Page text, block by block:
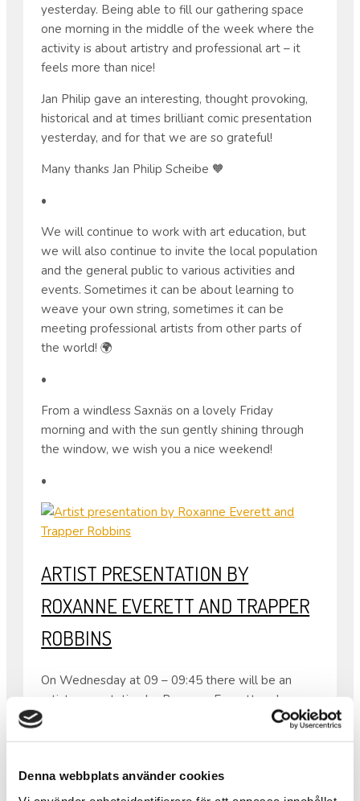
Denna webbplats använder cookies
yesterday. Being able to fill our gathering space
one morning in the middle of the week where the
activity is about artistry and professional art – it
feels more than nice!
Jan Philip gave an interesting, thought provoking,
historical and at times brilliant comic presentation
yesterday, and for that we are so grateful!
Many thanks Jan Philip Scheibe 🧡
•
We will continue to work with art education, but
we will also continue to invite the local population
and the general public to various activities and
events. Sometimes it can be about learning to
weave your own string, sometimes it can be
meeting professional artists from other parts of
the world! 🌍
•
From a windless Saxnäs on a lovely Friday
morning and with the sun gently shining through
the window, we wish you a nice weekend!
•
ARTIST PRESENTATION BY
ROXANNE EVERETT AND TRAPPER
ROBBINS
On Wednesday at 09 – 09:45 there will be an
artist presentation by Roxanne Everett and
Trapper Robbins, our current resident artists in
Folkes Studio.
be in English.
From 08:30 – 10:00 the same day there will also